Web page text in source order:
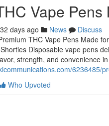
Vape
days ago News
Discuss
THC Vape Pens Made
Disposable vape pens
strength, and convenience
6236485/
Who Upvoted